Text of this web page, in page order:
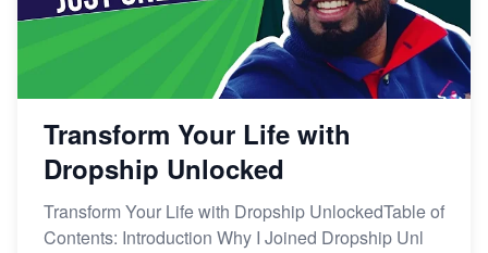
Transform Your Life with
Dropship Unlocked
Transform Your Life with Dropship UnlockedTable of
Contents: Introduction Why I Joined Dropship Unl